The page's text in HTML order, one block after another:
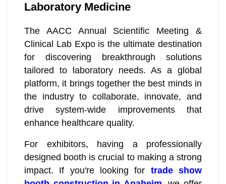
Laboratory Medicine
The AACC Annual Scientific Meeting &
Clinical Lab Expo is the ultimate destination
for discovering breakthrough solutions
tailored to laboratory needs. As a global
platform, it brings together the best minds in
the industry to collaborate, innovate, and
drive system-wide improvements that
enhance healthcare quality.
For exhibitors, having a professionally
designed booth is crucial to making a strong
impact. If you're looking for trade show